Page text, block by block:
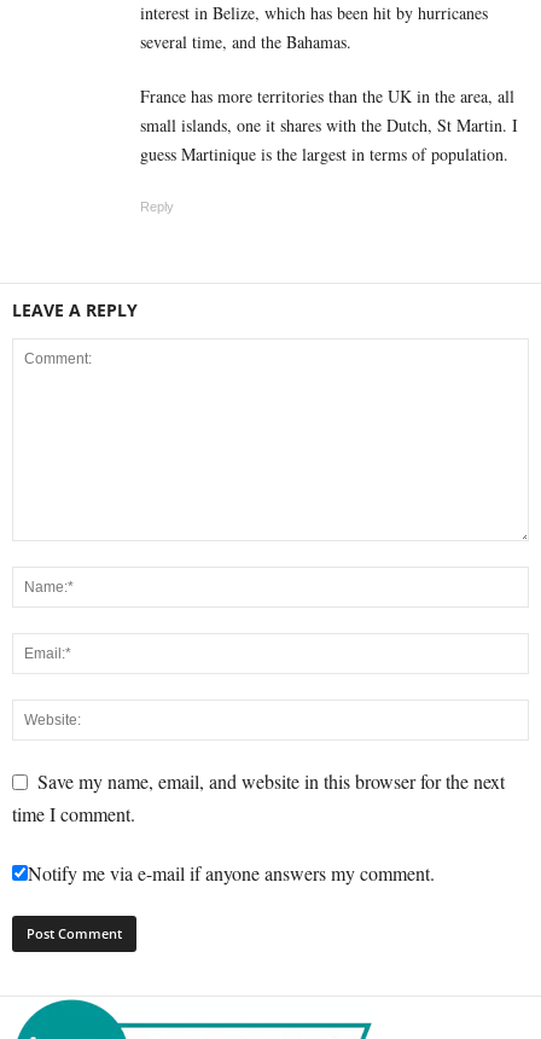
interest in Belize, which has been hit by hurricanes
several time, and the Bahamas.
France has more territories than the UK in the area, all
small islands, one it shares with the Dutch, St Martin. I
guess Martinique is the largest in terms of population.
Reply
LEAVE A REPLY
Save my name, email, and website in this browser for the next
time I comment.
Notify me via e-mail if anyone answers my comment.